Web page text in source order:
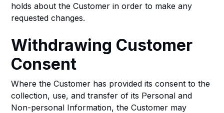
holds about the Customer in order to make any
requested changes.
Withdrawing Customer
Consent
Where the Customer has provided its consent to the
collection, use, and transfer of its Personal and
Non-personal Information, the Customer may